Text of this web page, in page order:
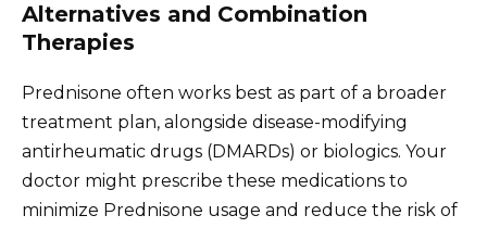
Alternatives and Combination
Therapies
Prednisone often works best as part of a broader
treatment plan, alongside disease-modifying
antirheumatic drugs (DMARDs) or biologics. Your
doctor might prescribe these medications to
minimize Prednisone usage and reduce the risk of